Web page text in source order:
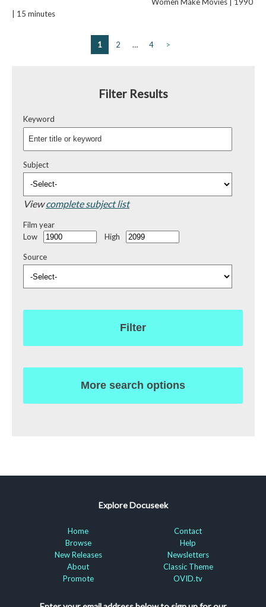
| 15 minutes
1 2 … 4 >
Filter Results
Keyword
Subject
Viewcomplete subject list
Film year
Low
High
Source
Filter
More search options
Explore Docuseek
Home
Browse
New Releases
About
Promote
Contact
Help
Newsletters
Classic Theme
OVID.tv